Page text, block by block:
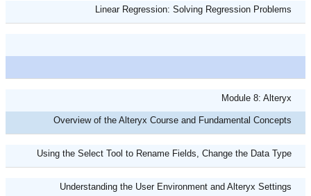
Linear Regression: Solving Regression Problems
Module 8: Alteryx
Overview of the Alteryx Course and Fundamental Concepts
Using the Select Tool to Rename Fields, Change the Data Type
Understanding the User Environment and Alteryx Settings